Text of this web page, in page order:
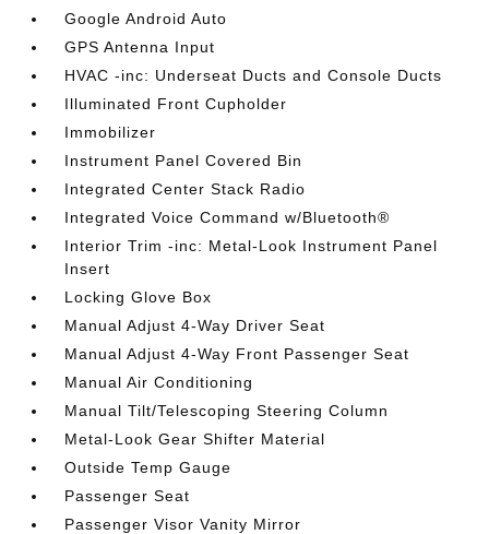
Google Android Auto
GPS Antenna Input
HVAC -inc: Underseat Ducts and Console Ducts
Illuminated Front Cupholder
Immobilizer
Instrument Panel Covered Bin
Integrated Center Stack Radio
Integrated Voice Command w/Bluetooth®
Interior Trim -inc: Metal-Look Instrument Panel
Insert
Locking Glove Box
Manual Adjust 4-Way Driver Seat
Manual Adjust 4-Way Front Passenger Seat
Manual Air Conditioning
Manual Tilt/Telescoping Steering Column
Metal-Look Gear Shifter Material
Outside Temp Gauge
Passenger Seat
Passenger Visor Vanity Mirror